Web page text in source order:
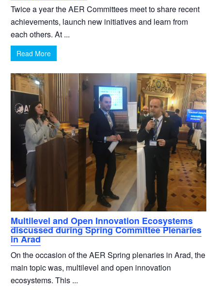
Twice a year the AER Committees meet to share recent
achievements, launch new initiatives and learn from
each others. At ...
Read More
Multilevel and Open Innovation Ecosystems
discussed during Spring Committee Plenaries
in Arad
On the occasion of the AER Spring plenaries in Arad, the
main topic was, multilevel and open innovation
ecosystems. This ...